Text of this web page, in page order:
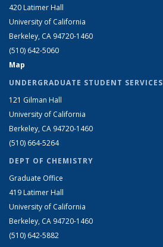
420 Latimer Hall
University of California
Berkeley, CA 94720-1460
(510) 642-5060
Map
UNDERGRADUATE STUDENT SERVICES
121 Gilman Hall
University of California
Berkeley, CA 94720-1460
(510) 664-5264
DEPT OF CHEMISTRY
Graduate Office
419 Latimer Hall
University of California
Berkeley, CA 94720-1460
(510) 642-5882